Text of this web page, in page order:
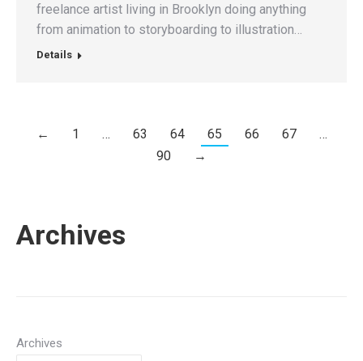
freelance artist living in Brooklyn doing anything
from animation to storyboarding to illustration…
Details
← 1 … 63 64 65 66 67
…
90
→
Archives
Archives